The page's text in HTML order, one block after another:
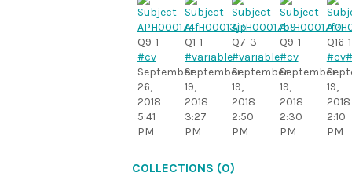
Q9-1
#cv
September
26,
2018
5:41
PM
Q1-1
#variable
September
19,
2018
3:27
PM
Q7-3
#variable
September
19,
2018
2:50
PM
Q9-1
#cv
September
19,
2018
2:30
PM
Q16-1
#cv
19,
2018
2:10
PM
COLLECTIONS (0)